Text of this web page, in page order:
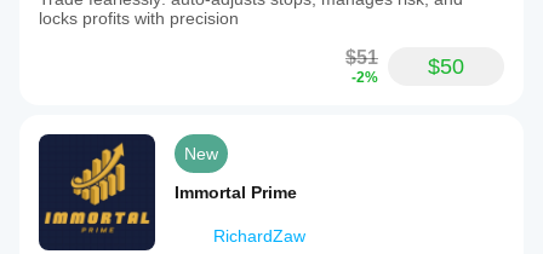
locks profits with precision
$51
-2% $50
New
Immortal Prime
RichardZaw